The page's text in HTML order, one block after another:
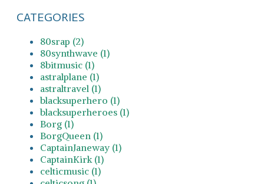
CATEGORIES
80srap (2)
80synthwave (1)
8bitmusic (1)
astralplane (1)
astraltravel (1)
blacksuperhero (1)
blacksuperheroes (1)
Borg (1)
BorgQueen (1)
CaptainJaneway (1)
CaptainKirk (1)
celticmusic (1)